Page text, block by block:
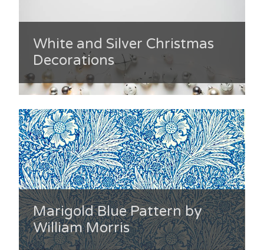
White and Silver Christmas
Decorations
Marigold Blue Pattern by
William Morris